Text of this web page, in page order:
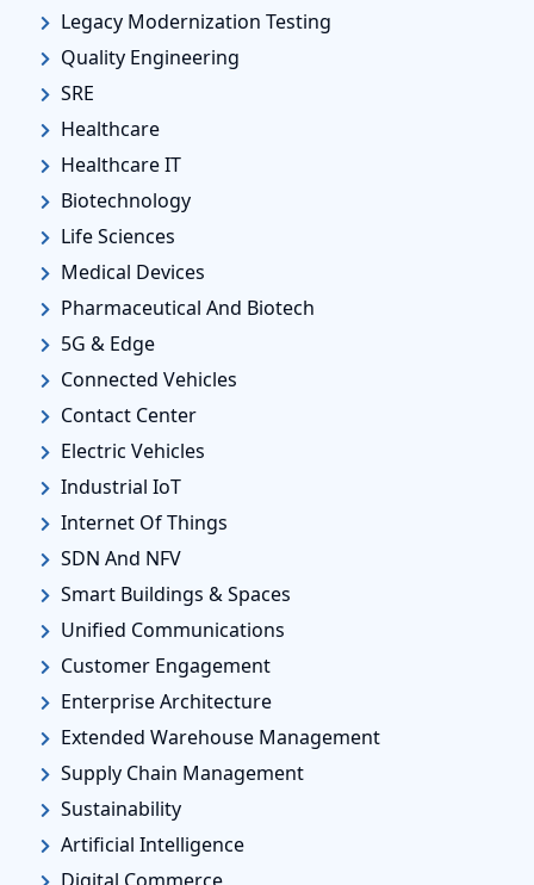
Legacy Modernization Testing
Quality Engineering
SRE
Healthcare
Healthcare IT
Biotechnology
Life Sciences
Medical Devices
Pharmaceutical And Biotech
5G & Edge
Connected Vehicles
Contact Center
Electric Vehicles
Industrial IoT
Internet Of Things
SDN And NFV
Smart Buildings & Spaces
Unified Communications
Customer Engagement
Enterprise Architecture
Extended Warehouse Management
Supply Chain Management
Sustainability
Artificial Intelligence